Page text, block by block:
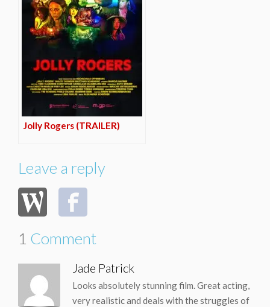
Jolly Rogers (TRAILER)
Leave a reply
1 Comment
Jade Patrick
Looks absolutely stunning film. Great acting,
very realistic and deals with the struggles of